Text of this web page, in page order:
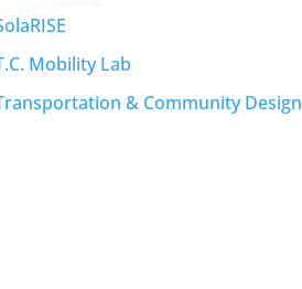
Mobility Lab
& Community Design